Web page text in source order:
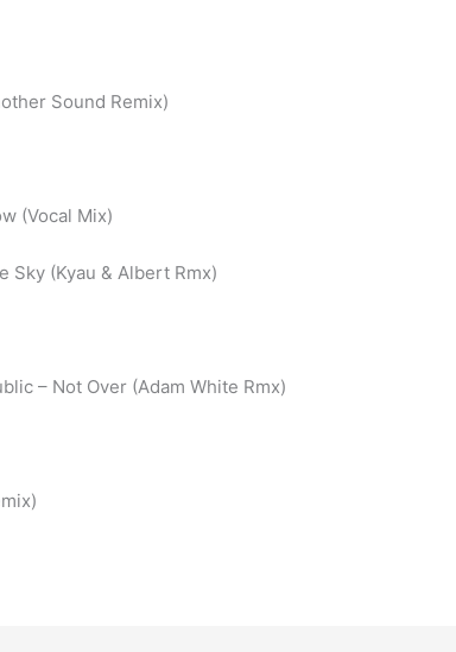
Sound Remix)
(Vocal Mix)
Sky (Kyau & Albert Rmx)
– Not Over (Adam White Rmx)